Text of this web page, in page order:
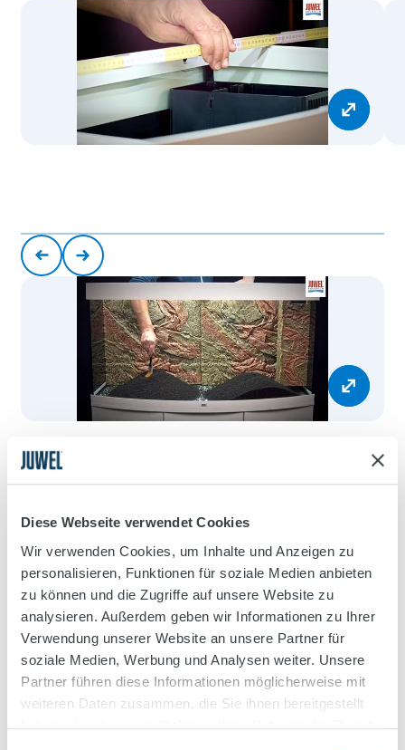
Diese Webseite verwendet Cookies
Wir verwenden Cookies, um Inhalte und Anzeigen zu
personalisieren, Funktionen für soziale Medien anbieten
zu können und die Zugriffe auf unsere Website zu
analysieren. Außerdem geben wir Informationen zu Ihrer
Verwendung unserer Website an unsere Partner für
soziale Medien, Werbung und Analysen weiter. Unsere
Partner führen diese Informationen möglicherweise mit
weiteren Daten zusammen, die Sie ihnen bereitgestellt
4.Spread the substrate around the bottom of your
aquarium to cover it, e.g. using a brush. Black Soil
Step 2
Planting
Find out here what you need to take into
account when adding plants to your
aquarium, and how to set up your aquarium
based on the set-up example.